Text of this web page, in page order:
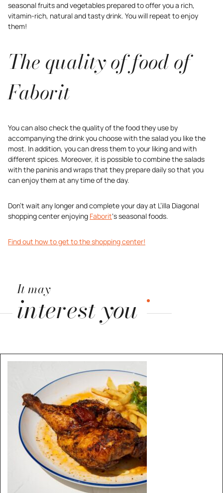
seasonal fruits and vegetables prepared to offer you a rich,
vitamin-rich, natural and tasty drink. You will repeat to enjoy
them!
The quality of food of
Faborit
You can also check the quality of the food they use by
accompanying the drink you choose with the salad you like the
most. In addition, you can dress them to your liking and with
different spices. Moreover, it is possible to combine the salads
with the paninis and wraps that they prepare daily so that you
can enjoy them at any time of the day.
Don’t wait any longer and complete your day at L’illa Diagonal
shopping center enjoying Faborit‘s seasonal foods.
Find out how to get to the shopping center!
It may
interest you